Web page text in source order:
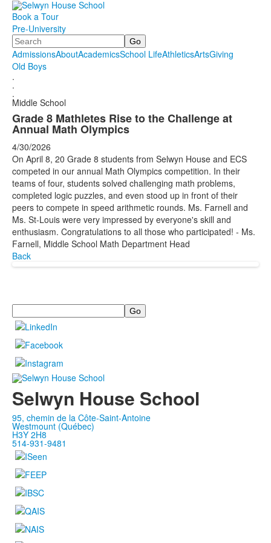
Book a Tour
Pre-University
Search
AdmissionsAboutAcademicsSchool LifeAthleticsArtsGiving
Old Boys
.
.
.
Middle School
Grade 8 Mathletes Rise to the Challenge at
Annual Math Olympics
4/30/2026
On April 8, 20 Grade 8 students from Selwyn House and ECS
competed in our annual Math Olympics competition. In their
teams of four, students solved challenging math problems,
completed logic puzzles, and even stood up in front of their
peers to compete in speed arithmetic rounds. Ms. Farnell and
Ms. St-Louis were very impressed by everyone's skill and
enthusiasm. Congratulations to all those who participated! - Ms.
Farnell, Middle School Math Department Head
Back
Search
Selwyn House School
95, chemin de la Côte-Saint-Antoine
Westmount (Québec)
H3Y 2H8
514-931-9481